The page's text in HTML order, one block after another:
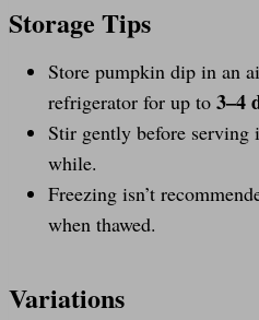
Storage Tips
Store pumpkin dip in an
refrigerator for up to 3–4
Stir gently before
while.
Freezing isn’t
when thawed.
Variations